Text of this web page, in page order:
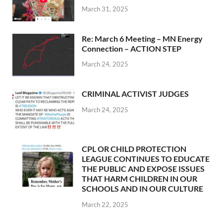
March 31, 2025
Re: March 6 Meeting – MN Energy
Connection – ACTION STEP
March 24, 2025
CRIMINAL ACTIVIST JUDGES
March 24, 2025
CPL OR CHILD PROTECTION
LEAGUE CONTINUES TO EDUCATE
THE PUBLIC AND EXPOSE ISSUES
THAT HARM CHILDREN IN OUR
SCHOOLS AND IN OUR CULTURE
March 22, 2025